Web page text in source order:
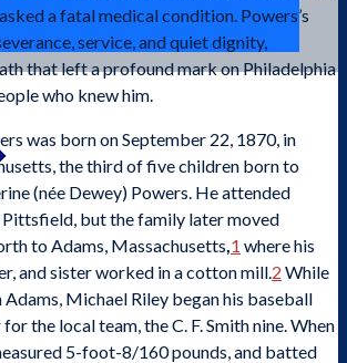
a fatal medical condition. Powers’s
service, and quiet dignity,
that left a profound mark on Philadelphia
who knew him.
was born on September 22, 1870, in
the third of five children born to
(née Dewey) Powers. He attended
but the family later moved
to Adams, Massachusetts,1 where his
and sister worked in a cotton mill.2 While
Michael Riley began his baseball
the local team, the C. F. Smith nine. When
5-foot-8/160 pounds, and batted